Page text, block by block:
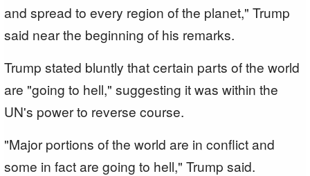
and spread to every region of the planet," Trump
said near the beginning of his remarks.
Trump stated bluntly that certain parts of the world
are "going to hell," suggesting it was within the
UN's power to reverse course.
"Major portions of the world are in conflict and
some in fact are going to hell," Trump said.